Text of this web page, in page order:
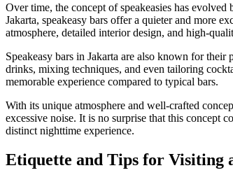
Over time, the concept of speakeasies has
Jakarta, speakeasy bars offer a quieter and more
atmosphere, detailed interior design, and high-
Speakeasy bars in Jakarta are also known for
drinks, mixing techniques, and even tailoring
memorable experience compared to typical bars.
With its unique atmosphere and well-crafted
excessive noise. It is no surprise that this concept
distinct nighttime experience.
Etiquette and Tips for Visiting